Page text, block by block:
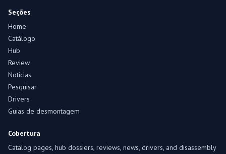
Seções
Home
Catálogo
Hub
Review
Notícias
Pesquisar
Drivers
Guias de desmontagem
Cobertura
Catalog pages, hub dossiers, reviews, news, drivers, and disassembly